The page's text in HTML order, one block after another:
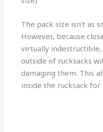
The pack size isn’t as
However, because
virtually
outside of rucksacks
damaging them. This
inside the rucksack